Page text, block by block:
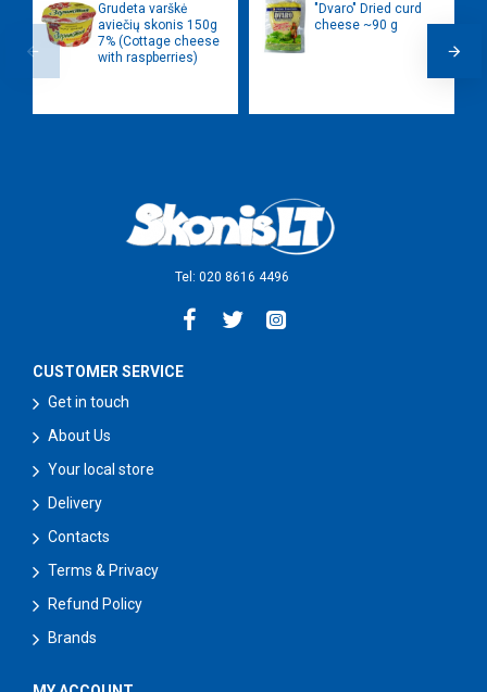
Grudeta varškė
aviečių skonis 150g
7% (Cottage cheese
with raspberries)
"Dvaro" Dried curd
cheese ~90 g
Tel: 020 8616 4496
CUSTOMER SERVICE
Get in touch
About Us
Your local store
Delivery
Contacts
Terms & Privacy
Refund Policy
Brands